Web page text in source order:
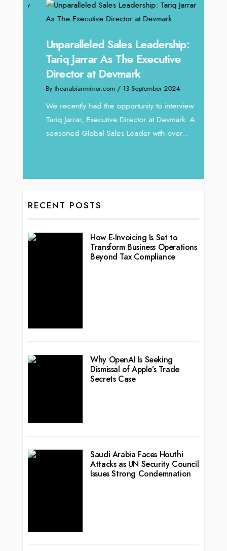
Unparalleled Sales Leadership:
Tariq Jarrar As The Executive
Director at Devmark
By thearabianmirror.com/ 13 September 2024
We recently had the opportunity to interview
Tariq Jarrar, Executive Director at Devmark. A
seasoned Global Sales Leader with over...
RECENT POSTS
How E-Invoicing Is Set to
Transform Business Operations
Beyond Tax Compliance
Why OpenAI Is Seeking
Dismissal of Apple’s Trade
Secrets Case
Saudi Arabia Faces Houthi
Attacks as UN Security Council
Issues Strong Condemnation